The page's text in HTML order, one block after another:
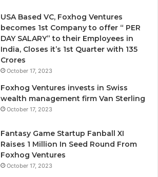
USA Based VC, Foxhog Ventures
becomes 1st Company to offer “ PER
DAY SALARY” to their Employees in
India, Closes it’s 1st Quarter with 135
Crores
October 17, 2023
Foxhog Ventures invests in Swiss
wealth management firm Van Sterling
October 17, 2023
Fantasy Game Startup Fanball XI
Raises 1 Million In Seed Round From
Foxhog Ventures
October 17, 2023